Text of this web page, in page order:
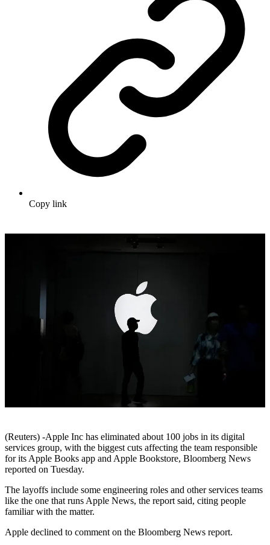
Copy link
(Reuters) -Apple Inc has eliminated about 100 jobs in its digital
services group, with the biggest cuts affecting the team responsible
for its Apple Books app and Apple Bookstore, Bloomberg News
reported on Tuesday.
The layoffs include some engineering roles and other services teams
like the one that runs Apple News, the report said, citing people
familiar with the matter.
Apple declined to comment on the Bloomberg News report.